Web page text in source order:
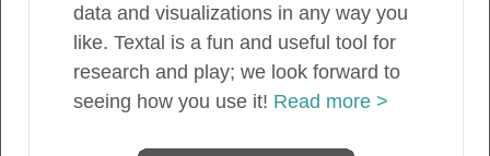
data and visualizations in any way you
like. Textal is a fun and useful tool for
research and play; we look forward to
seeing how you use it! Read more >